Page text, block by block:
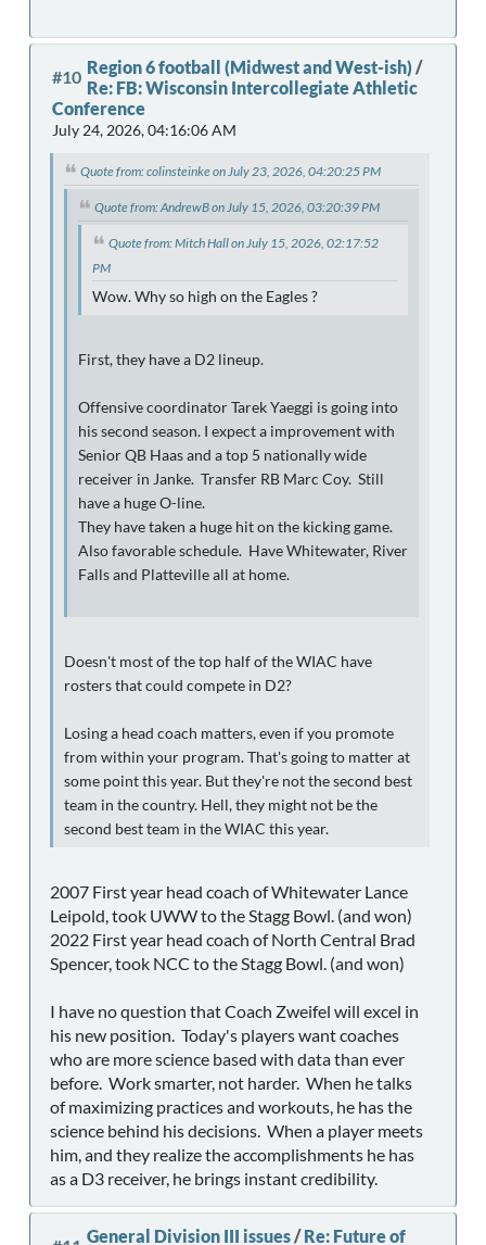
#10 Region 6 football (Midwest and West-ish) /
Re: FB: Wisconsin Intercollegiate Athletic
Conference
July 24, 2026, 04:16:06 AM
Quote from: colinsteinke on July 23, 2026, 04:20:25 PM
Quote from: AndrewB on July 15, 2026, 03:20:39 PM
Quote from: Mitch Hall on July 15, 2026, 02:17:52
PM
Wow. Why so high on the Eagles ?
First, they have a D2 lineup.
Offensive coordinator Tarek Yaeggi is going into
his second season. I expect a improvement with
Senior QB Haas and a top 5 nationally wide
receiver in Janke. Transfer RB Marc Coy. Still
have a huge O-line.
They have taken a huge hit on the kicking game.
Also favorable schedule. Have Whitewater, River
Falls and Platteville all at home.
Doesn't most of the top half of the WIAC have
rosters that could compete in D2?
Losing a head coach matters, even if you promote
from within your program. That's going to matter at
some point this year. But they're not the second best
team in the country. Hell, they might not be the
second best team in the WIAC this year.
2007 First year head coach of Whitewater Lance
Leipold, took UWW to the Stagg Bowl. (and won)
2022 First year head coach of North Central Brad
Spencer, took NCC to the Stagg Bowl. (and won)
I have no question that Coach Zweifel will excel in
his new position. Today's players want coaches
who are more science based with data than ever
before. Work smarter, not harder. When he talks
of maximizing practices and workouts, he has the
science behind his decisions. When a player meets
him, and they realize the accomplishments he has
as a D3 receiver, he brings instant credibility.
General Division III issues /Re: Future of